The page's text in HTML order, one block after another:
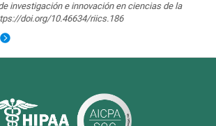
investigación e innovación en ciencias de la
doi.org/10.46634/riics.186